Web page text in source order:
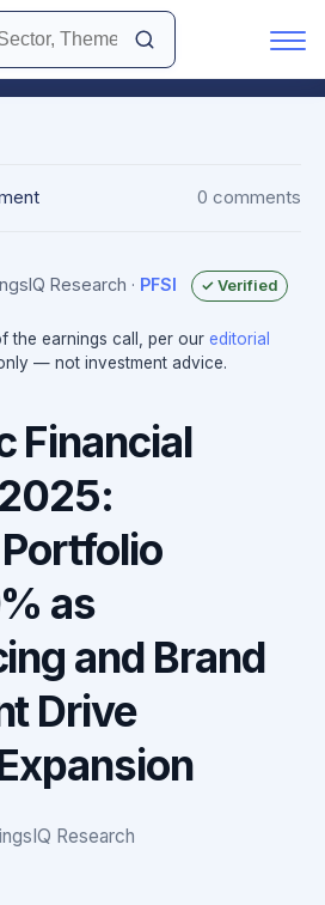
0 comments
Research · PFSI ✓ Verified
the earnings call, per our editorial
— not investment advice.
Financial
as
and Brand
Drive
Research